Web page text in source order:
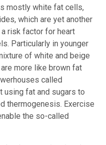
mostly white fat cells,
which are yet another
risk factor for heart
Particularly in younger
of white and beige
more like brown fat
called
using fat and sugars to
thermogenesis. Exercise
the so-called